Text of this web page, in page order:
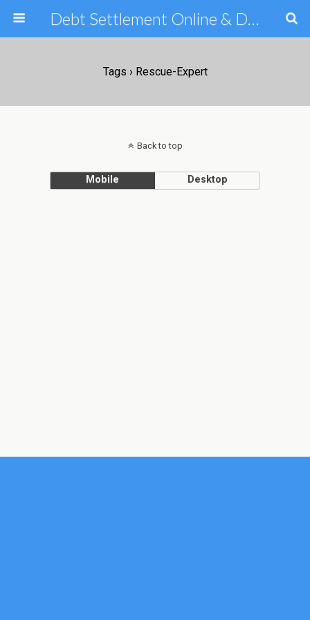
Debt Settlement Online & Debt Consolidation Help & Tips
Tags › Rescue-Expert
Back to top
Mobile Desktop